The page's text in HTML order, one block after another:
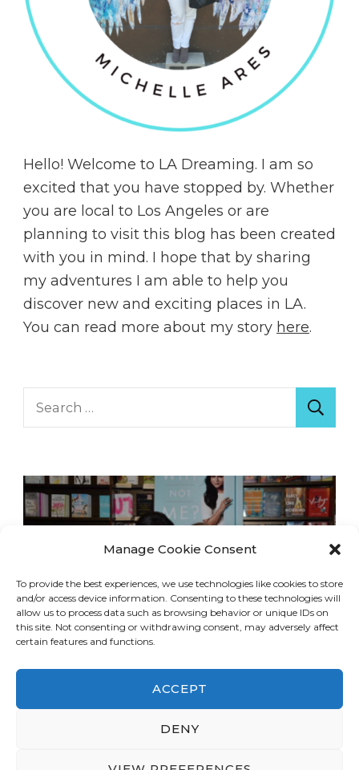
Manage Cookie Consent
To provide the best experiences, we use technologies like cookies to store
and/or access device information. Consenting to these technologies will
allow us to process data such as browsing behavior or unique IDs on
this site. Not consenting or withdrawing consent, may adversely affect
certain features and functions.
ACCEPT
DENY
Hello! Welcome to LA Dreaming. I am so
excited that you have stopped by. Whether
you are local to Los Angeles or are
planning to visit this blog has been created
with you in mind. I hope that by sharing
my adventures I am able to help you
discover new and exciting places in LA.
You can read more about my story here.
© Copyright 2026LA Dreaming